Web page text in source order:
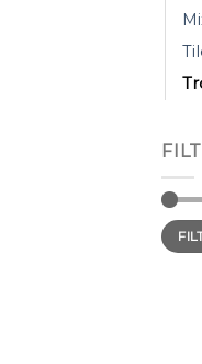
Min
price
Max
price